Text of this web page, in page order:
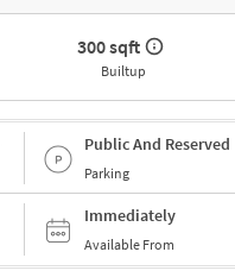
300 sqft
Builtup
Public And Reserved
Parking
Immediately
Available From